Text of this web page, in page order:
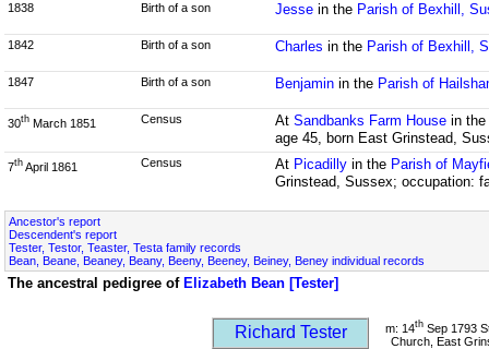
1838 Birth of a son Jessein the Parish of Bexhill,
1842 Birth of a son Charles in the Parish of Bexhill,
1847 Birth of a son Benjaminin the Parish of
30th March 1851 Census At Sandbanks Farm Housein the
age 45, born East Grinstead,
7th April 1861 Census At Picadillyin the Parish of
Grinstead, Sussex; occupation:
Ancestor's report
Descendent's report
Tester, Testor, Teaster, Testa family records
Bean, Beane, Beaney, Beany, Beeny, Beeney, Beiney, Beney individual records
The ancestral pedigree of Elizabeth Bean [Tester]
Richard Tester m: 14th Sep 1793
Church, East